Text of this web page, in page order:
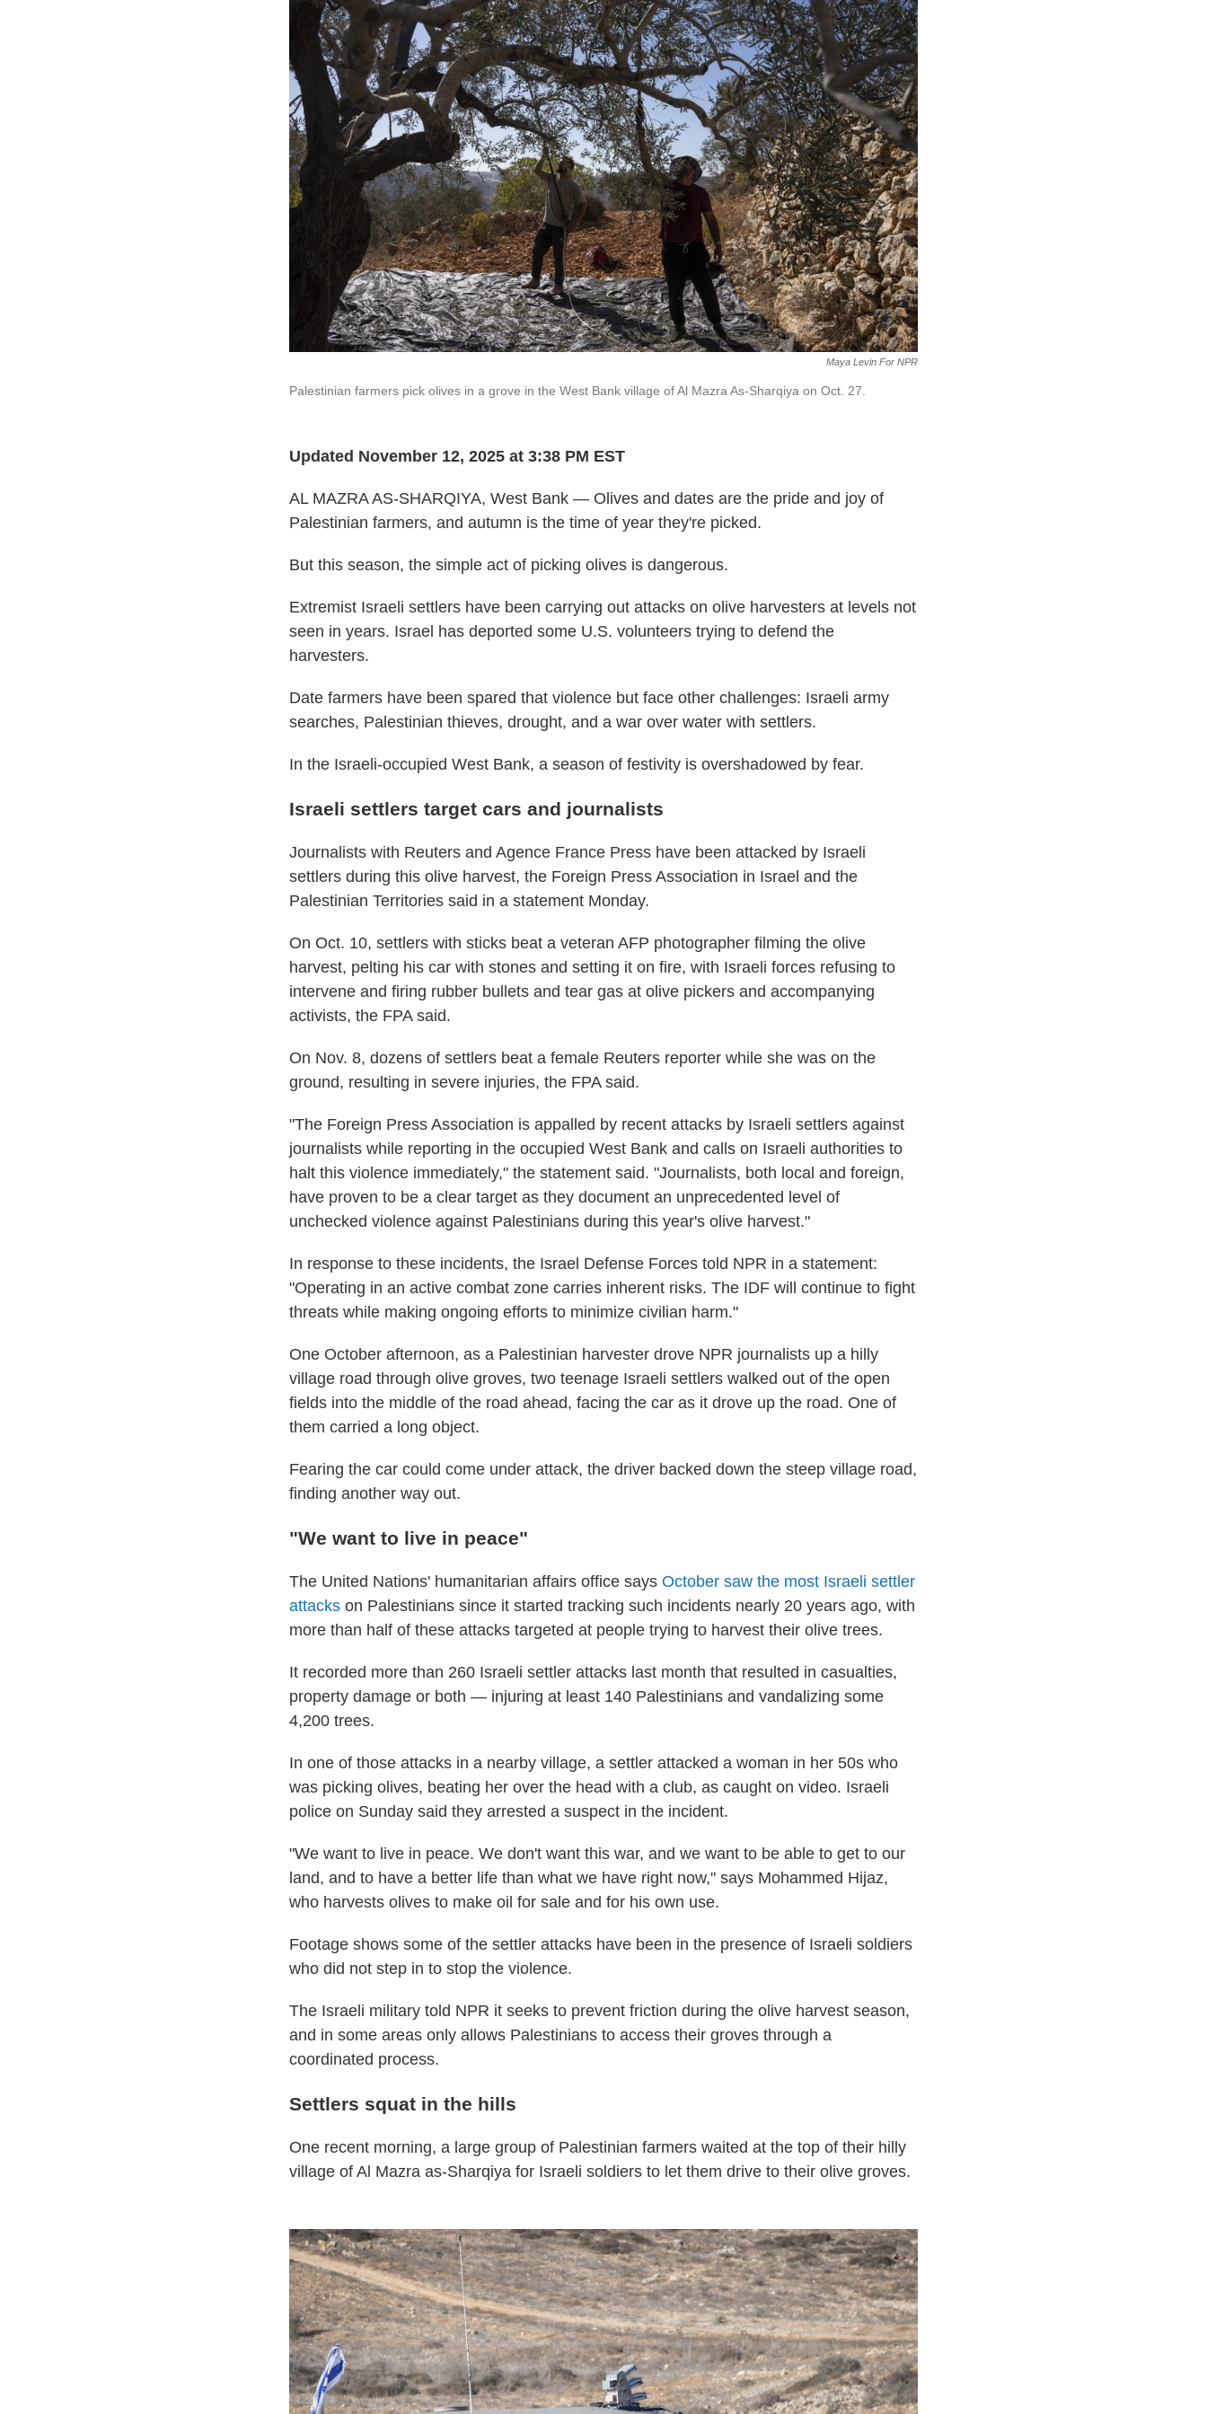
Maya Levin For NPR
Palestinian farmers pick olives in a grove in the West Bank village of Al Mazra As-Sharqiya on Oct. 27.
Updated November 12, 2025 at 3:38 PM EST
AL MAZRA AS-SHARQIYA, West Bank — Olives and dates are the pride and joy of
Palestinian farmers, and autumn is the time of year they're picked.
But this season, the simple act of picking olives is dangerous.
Extremist Israeli settlers have been carrying out attacks on olive harvesters at levels not
seen in years. Israel has deported some U.S. volunteers trying to defend the
harvesters.
Date farmers have been spared that violence but face other challenges: Israeli army
searches, Palestinian thieves, drought, and a war over water with settlers.
In the Israeli-occupied West Bank, a season of festivity is overshadowed by fear.
Israeli settlers target cars and journalists
Journalists with Reuters and Agence France Press have been attacked by Israeli
settlers during this olive harvest, the Foreign Press Association in Israel and the
Palestinian Territories said in a statement Monday.
On Oct. 10, settlers with sticks beat a veteran AFP photographer filming the olive
harvest, pelting his car with stones and setting it on fire, with Israeli forces refusing to
intervene and firing rubber bullets and tear gas at olive pickers and accompanying
activists, the FPA said.
On Nov. 8, dozens of settlers beat a female Reuters reporter while she was on the
ground, resulting in severe injuries, the FPA said.
"The Foreign Press Association is appalled by recent attacks by Israeli settlers against
journalists while reporting in the occupied West Bank and calls on Israeli authorities to
halt this violence immediately," the statement said. "Journalists, both local and foreign,
have proven to be a clear target as they document an unprecedented level of
unchecked violence against Palestinians during this year's olive harvest."
In response to these incidents, the Israel Defense Forces told NPR in a statement:
"Operating in an active combat zone carries inherent risks. The IDF will continue to fight
threats while making ongoing efforts to minimize civilian harm."
One October afternoon, as a Palestinian harvester drove NPR journalists up a hilly
village road through olive groves, two teenage Israeli settlers walked out of the open
fields into the middle of the road ahead, facing the car as it drove up the road. One of
them carried a long object.
Fearing the car could come under attack, the driver backed down the steep village road,
finding another way out.
"We want to live in peace"
The United Nations' humanitarian affairs office says October saw the most Israeli settler
attacks on Palestinians since it started tracking such incidents nearly 20 years ago, with
more than half of these attacks targeted at people trying to harvest their olive trees.
It recorded more than 260 Israeli settler attacks last month that resulted in casualties,
property damage or both — injuring at least 140 Palestinians and vandalizing some
4,200 trees.
In one of those attacks in a nearby village, a settler attacked a woman in her 50s who
was picking olives, beating her over the head with a club, as caught on video. Israeli
police on Sunday said they arrested a suspect in the incident.
"We want to live in peace. We don't want this war, and we want to be able to get to our
land, and to have a better life than what we have right now," says Mohammed Hijaz,
who harvests olives to make oil for sale and for his own use.
Footage shows some of the settler attacks have been in the presence of Israeli soldiers
who did not step in to stop the violence.
The Israeli military told NPR it seeks to prevent friction during the olive harvest season,
and in some areas only allows Palestinians to access their groves through a
coordinated process.
Settlers squat in the hills
One recent morning, a large group of Palestinian farmers waited at the top of their hilly
village of Al Mazra as-Sharqiya for Israeli soldiers to let them drive to their olive groves.